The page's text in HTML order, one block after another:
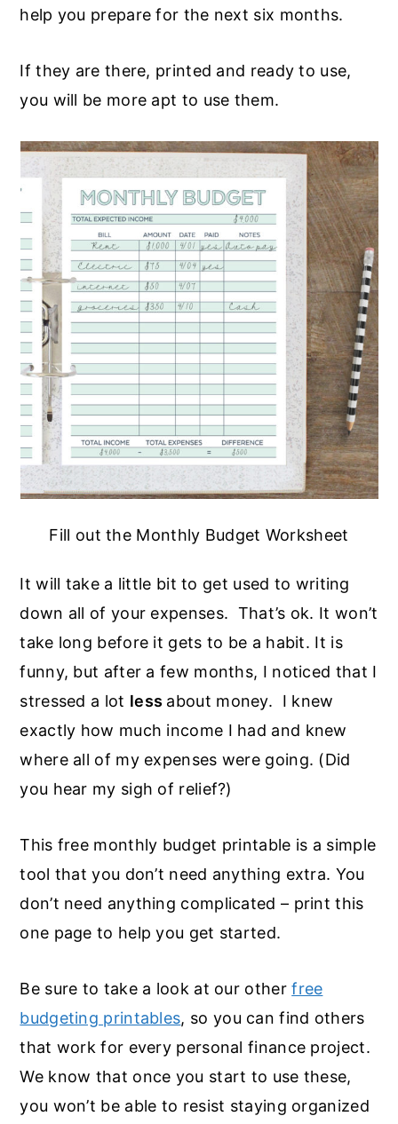
help you prepare for the next six months.
If they are there, printed and ready to use,
you will be more apt to use them.
Fill out the Monthly Budget Worksheet
It will take a little bit to get used to writing
down all of your expenses. That’s ok. It won’t
take long before it gets to be a habit. It is
funny, but after a few months, I noticed that I
stressed a lot less about money. I knew
exactly how much income I had and knew
where all of my expenses were going. (Did
you hear my sigh of relief?)
This free monthly budget printable is a simple
tool that you don’t need anything extra. You
don’t need anything complicated – print this
one page to help you get started.
Be sure to take a look at our otherfree
budgeting printables, so you can find others
that work for every personal finance project.
We know that once you start to use these,
you won’t be able to resist staying organized